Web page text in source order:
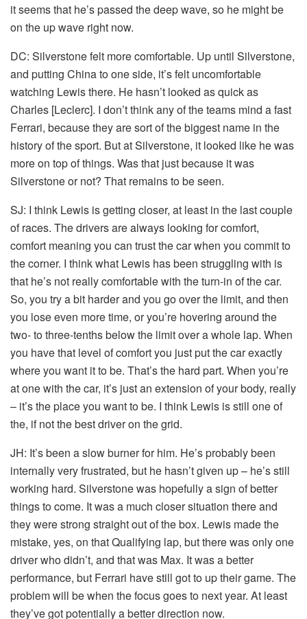
it seems that he’s passed the deep wave, so he might be
on the up wave right now.
DC: Silverstone felt more comfortable. Up until Silverstone,
and putting China to one side, it’s felt uncomfortable
watching Lewis there. He hasn’t looked as quick as
Charles [Leclerc]. I don’t think any of the teams mind a fast
Ferrari, because they are sort of the biggest name in the
history of the sport. But at Silverstone, it looked like he was
more on top of things. Was that just because it was
Silverstone or not? That remains to be seen.
SJ: I think Lewis is getting closer, at least in the last couple
of races. The drivers are always looking for comfort,
comfort meaning you can trust the car when you commit to
the corner. I think what Lewis has been struggling with is
that he’s not really comfortable with the turn-in of the car.
So, you try a bit harder and you go over the limit, and then
you lose even more time, or you’re hovering around the
two- to three-tenths below the limit over a whole lap. When
you have that level of comfort you just put the car exactly
where you want it to be. That’s the hard part. When you’re
at one with the car, it’s just an extension of your body, really
– it’s the place you want to be. I think Lewis is still one of
the, if not the best driver on the grid.
JH: It’s been a slow burner for him. He’s probably been
internally very frustrated, but he hasn’t given up – he’s still
working hard. Silverstone was hopefully a sign of better
things to come. It was a much closer situation there and
they were strong straight out of the box. Lewis made the
mistake, yes, on that Qualifying lap, but there was only one
driver who didn’t, and that was Max. It was a better
performance, but Ferrari have still got to up their game. The
problem will be when the focus goes to next year. At least
they’ve got potentially a better direction now.